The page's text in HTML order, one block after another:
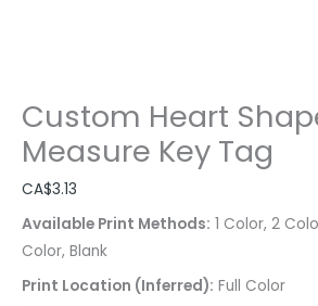
Custom Heart
Measure Key Tag
CA$3.13
Available Print Methods: 1 Color, 2
Color, Blank
Print Location (Inferred): Full Color